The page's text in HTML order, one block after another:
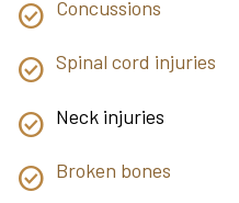
Concussions
Spinal cord injuries
Neck injuries
Broken bones